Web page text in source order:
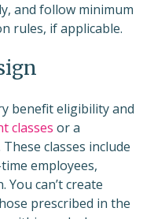
and follow minimum
rules, if applicable.
benefit eligibility and
classes or a
These classes include
employees,
can’t create
prescribed in the